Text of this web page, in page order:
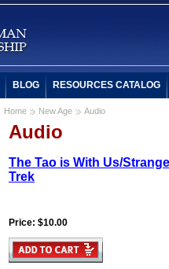
Home New Age Audio
Audio
The Tao is With Us/
Trek
Price: $10.00
BLOG RESOURCES CATALOG